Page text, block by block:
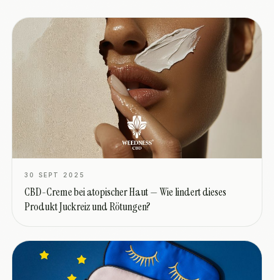
30 SEPT 2025
CBD-Creme bei atopischer Haut — Wie lindert dieses
Produkt Juckreiz und Rötungen?